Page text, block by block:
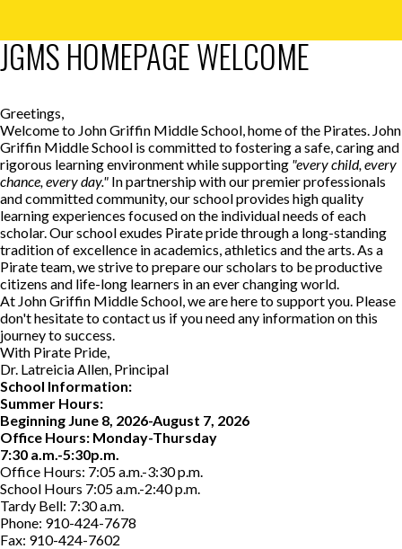
JGMS HOMEPAGE WELCOME
Greetings,
Welcome to John Griffin Middle School, home of the Pirates. John
Griffin Middle School is committed to fostering a safe, caring and
rigorous learning environment while supporting "every child, every
chance, every day." In partnership with our premier professionals
and committed community, our school provides high quality
learning experiences focused on the individual needs of each
scholar. Our school exudes Pirate pride through a long-standing
tradition of excellence in academics, athletics and the arts. As a
Pirate team, we strive to prepare our scholars to be productive
citizens and life-long learners in an ever changing world.
At John Griffin Middle School, we are here to support you. Please
don't hesitate to contact us if you need any information on this
journey to success.
With Pirate Pride,
Dr. Latreicia Allen, Principal
School Information:
Summer Hours:
Beginning June 8, 2026-August 7, 2026
Office Hours: Monday-Thursday
7:30 a.m.-5:30p.m.
Office Hours: 7:05 a.m.-3:30 p.m.
School Hours 7:05 a.m.-2:40 p.m.
Tardy Bell: 7:30 a.m.
Phone: 910-424-7678
Fax: 910-424-7602